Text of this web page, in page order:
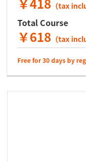
（tax
Total Course
￥618 （tax
Free for 30 days by